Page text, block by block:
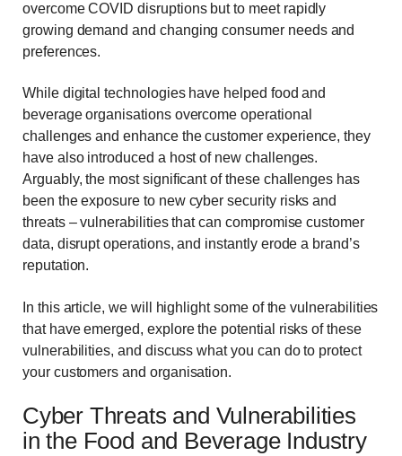
overcome COVID disruptions but to meet rapidly
growing demand and changing consumer needs and
preferences.
While digital technologies have helped food and
beverage organisations overcome operational
challenges and enhance the customer experience, they
have also introduced a host of new challenges.
Arguably, the most significant of these challenges has
been the exposure to new cyber security risks and
threats – vulnerabilities that can compromise customer
data, disrupt operations, and instantly erode a brand’s
reputation.
In this article, we will highlight some of the vulnerabilities
that have emerged, explore the potential risks of these
vulnerabilities, and discuss what you can do to protect
your customers and organisation.
Cyber Threats and Vulnerabilities
in the Food and Beverage Industry